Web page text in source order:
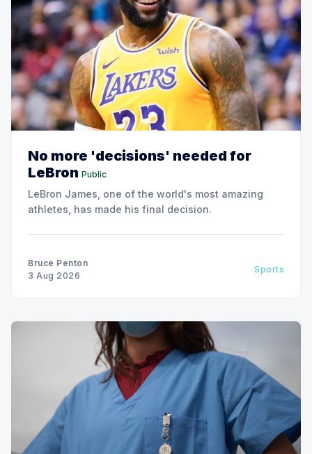
No more 'decisions' needed for
LeBron Public
LeBron James, one of the world's most amazing
athletes, has made his final decision.
Bruce Penton
3 Aug 2026
Sports